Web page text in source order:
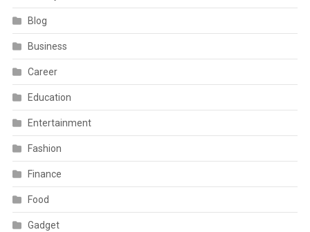
Blog
Business
Career
Education
Entertainment
Fashion
Finance
Food
Gadget